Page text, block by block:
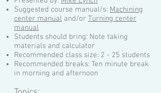
Suggested course manual/s: Machining
center manual and/or Turning center
manual
Students should bring: Note taking
materials and calculator
Recommended class size: 2 - 25 students
Recommended breaks: Ten minute break
in morning and afternoon